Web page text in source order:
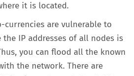
it is located.
currencies are vulnerable to
the IP addresses of all nodes is
you can flood all the known
the network. There are